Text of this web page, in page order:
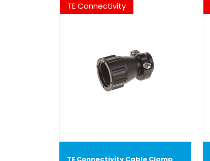
TE Connectivity